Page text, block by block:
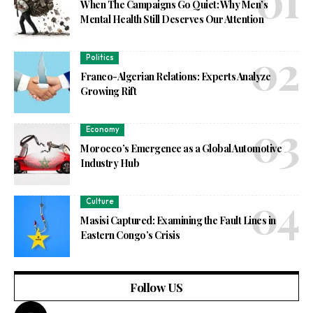
When The Campaigns Go Quiet: Why Men’s
Mental Health Still Deserves Our Attention
Politics
Franco-Algerian Relations: Experts Analyze
Growing Rift
Economy
Morocco’s Emergence as a Global Automotive
Industry Hub
Culture
Masisi Captured: Examining the Fault Lines in
Eastern Congo’s Crisis
Follow US